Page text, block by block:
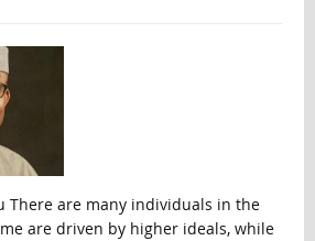
There are many individuals in the
are driven by higher ideals, while